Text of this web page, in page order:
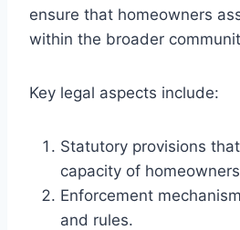
ensure that homeowners
within the broader
Key legal aspects include:
Statutory provisions
capacity of
Enforcement
and rules.